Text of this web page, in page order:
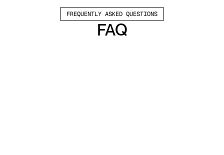
FREQUENTLY ASKED QUESTIONS
FAQ